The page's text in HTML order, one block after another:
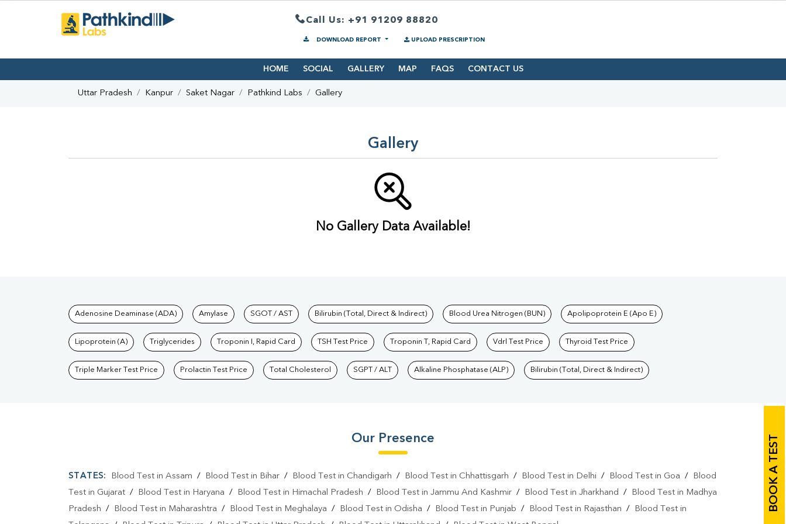
Call Us: +91 91209 88820
DOWNLOAD REPORT UPLOAD PRESCRIPTION
HOME SOCIAL GALLERY MAP FAQS CONTACT US
Uttar Pradesh Kanpur Saket Nagar Pathkind Labs Gallery
Gallery
No Gallery Data Available!
BOOK A TEST
Tests available at Pathkind Labs
Adenosine Deaminase (ADA) Amylase SGOT / AST Bilirubin (Total, Direct & Indirect) Blood Urea Nitrogen (BUN) Apolipoprotein E (Apo E)
Lipoprotein (A) Triglycerides Troponin I, Rapid Card TSH Test Price Troponin T, Rapid Card Vdrl Test Price Thyroid Test Price
Triple Marker Test Price Prolactin Test Price Total Cholesterol SGPT / ALT Alkaline Phosphatase (ALP) Bilirubin (Total, Direct & Indirect)
Our Presence
STATES: Blood Test in Assam / Blood Test in Bihar/ Blood Test in Chandigarh / Blood Test in Chhattisgarh / Blood Test in Delhi / Blood Test in Goa /
Blood
Test in Gujarat / Blood Test in Haryana / Blood Test in Himachal Pradesh / Blood Test in Jammu And Kashmir / Blood Test in Jharkhand /
Blood Test in Madhya
Pradesh / Blood Test in Maharashtra / Blood Test in Meghalaya / Blood Test in Odisha / Blood Test in Punjab / Blood Test in Rajasthan /
Blood Test in